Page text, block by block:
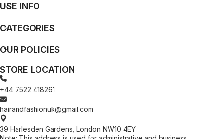
STORE LOCATION
+44 7522 418261
hairandfashionuk@gmail.com
39 Harlesden Gardens, London NW10 4EY
USE INFO
CATEGORIES
OUR POLICIES